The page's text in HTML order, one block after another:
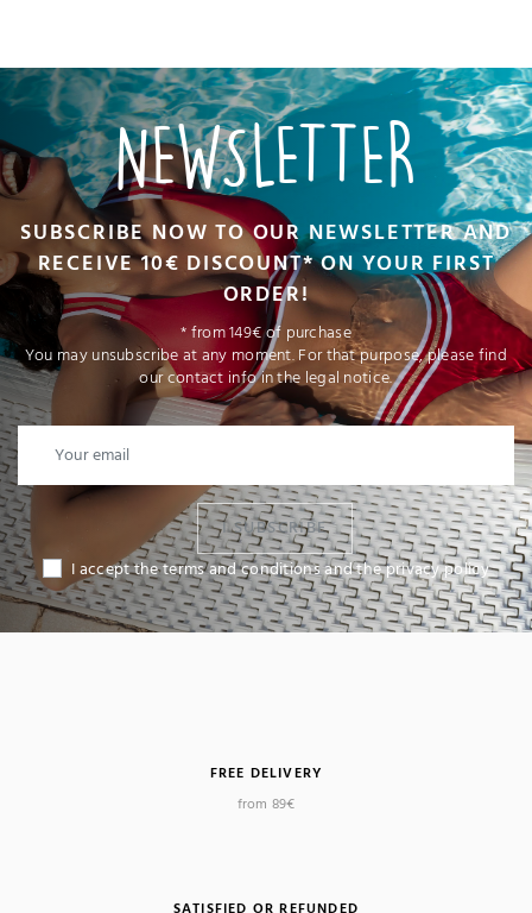
NEWSLETTER
SUBSCRIBE NOW TO OUR NEWSLETTER AND
RECEIVE 10€ DISCOUNT* ON YOUR FIRST
ORDER!
* from 149€ of purchase
You may unsubscribe at any moment. For that purpose, please find
our contact info in the legal notice.
I SUBSCRIBE
I accept the terms and conditions and the privacy policy
FREE DELIVERY
from 89€
SATISFIED OR REFUNDED